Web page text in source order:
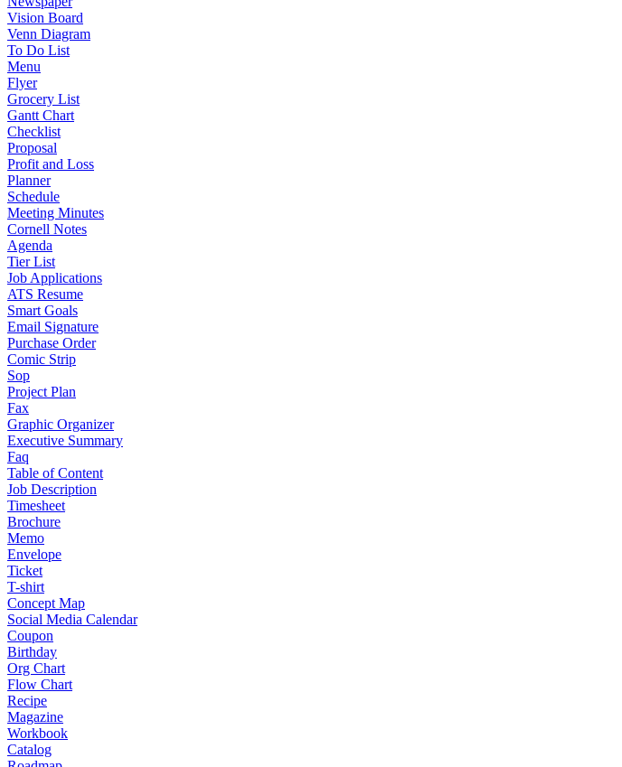
Vision Board
Venn Diagram
To Do List
Menu
Flyer
Grocery List
Gantt Chart
Checklist
Proposal
Profit and Loss
Planner
Schedule
Meeting Minutes
Cornell Notes
Agenda
Tier List
Job Applications
ATS Resume
Smart Goals
Email Signature
Purchase Order
Comic Strip
Sop
Project Plan
Fax
Graphic Organizer
Executive Summary
Faq
Table of Content
Job Description
Timesheet
Brochure
Memo
Envelope
Ticket
T-shirt
Concept Map
Social Media Calendar
Coupon
Birthday
Org Chart
Flow Chart
Recipe
Magazine
Workbook
Catalog